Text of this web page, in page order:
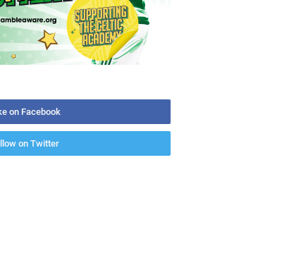
on Facebook
on Twitter